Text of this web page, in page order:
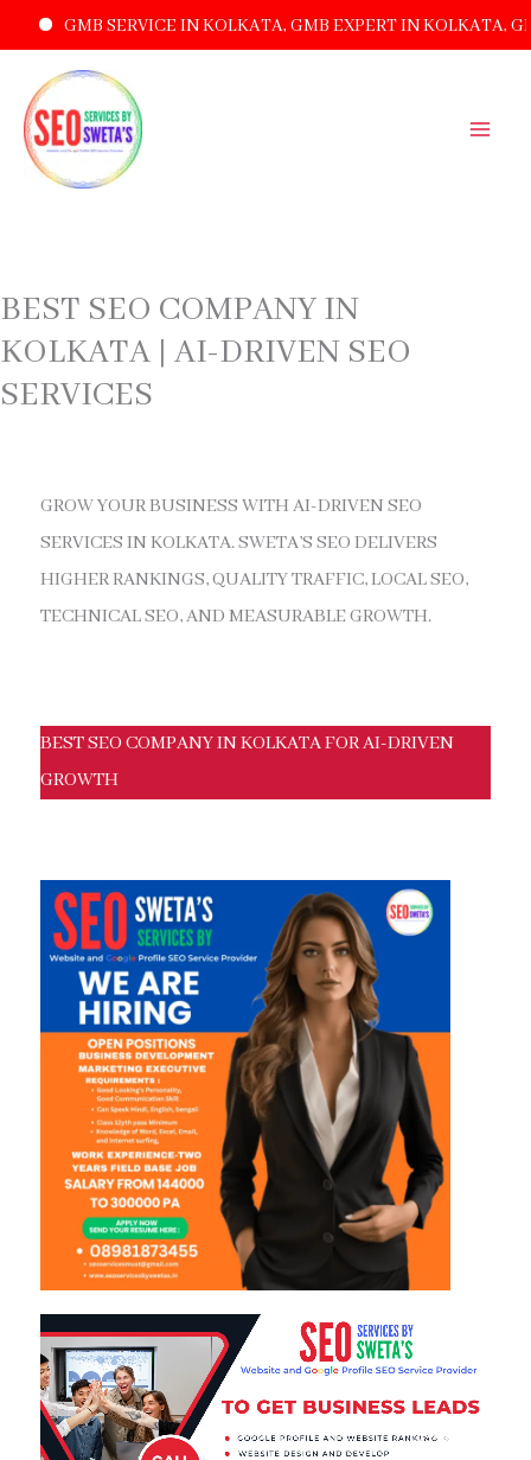
GMB SERVICE IN KOLKATA, GMB EXPERT IN KOLKATA, GMB
CONTENT
BEST SEO COMPANY IN
KOLKATA | AI-DRIVEN SEO
SERVICES
GROW YOUR BUSINESS WITH AI-DRIVEN SEO
SERVICES IN KOLKATA. SWETA’S SEO DELIVERS
HIGHER RANKINGS, QUALITY TRAFFIC, LOCAL SEO,
TECHNICAL SEO, AND MEASURABLE GROWTH.
BEST SEO COMPANY IN KOLKATA FOR AI-DRIVEN
GROWTH